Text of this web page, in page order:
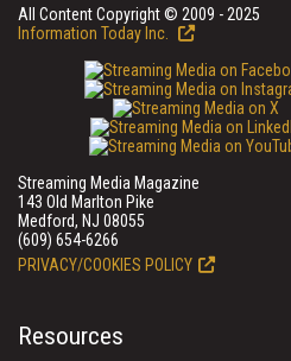
All Content Copyright © 2009 - 2025
Information Today Inc.
Streaming Media Magazine
143 Old Marlton Pike
Medford, NJ 08055
(609) 654-6266
PRIVACY/COOKIES POLICY
Resources